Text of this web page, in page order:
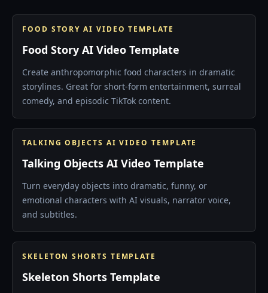
FOOD STORY AI VIDEO TEMPLATE
Food Story AI Video Template
Create anthropomorphic food characters in dramatic
storylines. Great for short-form entertainment, surreal
comedy, and episodic TikTok content.
TALKING OBJECTS AI VIDEO TEMPLATE
Talking Objects AI Video Template
Turn everyday objects into dramatic, funny, or
emotional characters with AI visuals, narrator voice,
and subtitles.
SKELETON SHORTS TEMPLATE
Skeleton Shorts Template